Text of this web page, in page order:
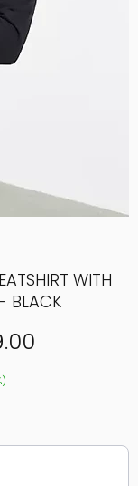
WITH
BLACK
recommendations, or scroll